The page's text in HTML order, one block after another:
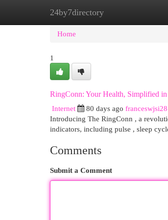
24by7directory
Home New Site Listings
Home
1
RingConn: Your Health, Simplified
Internet
80 days ago
Introducing The RingConn , a
indicators, including pulse , sleep
Comments
Submit a Comment